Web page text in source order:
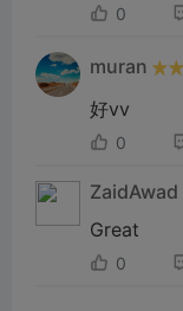
0
muran
好vv
0
ZaidAwad
Great
0